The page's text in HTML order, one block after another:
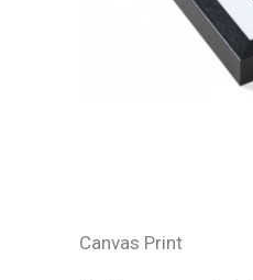
Canvas Print